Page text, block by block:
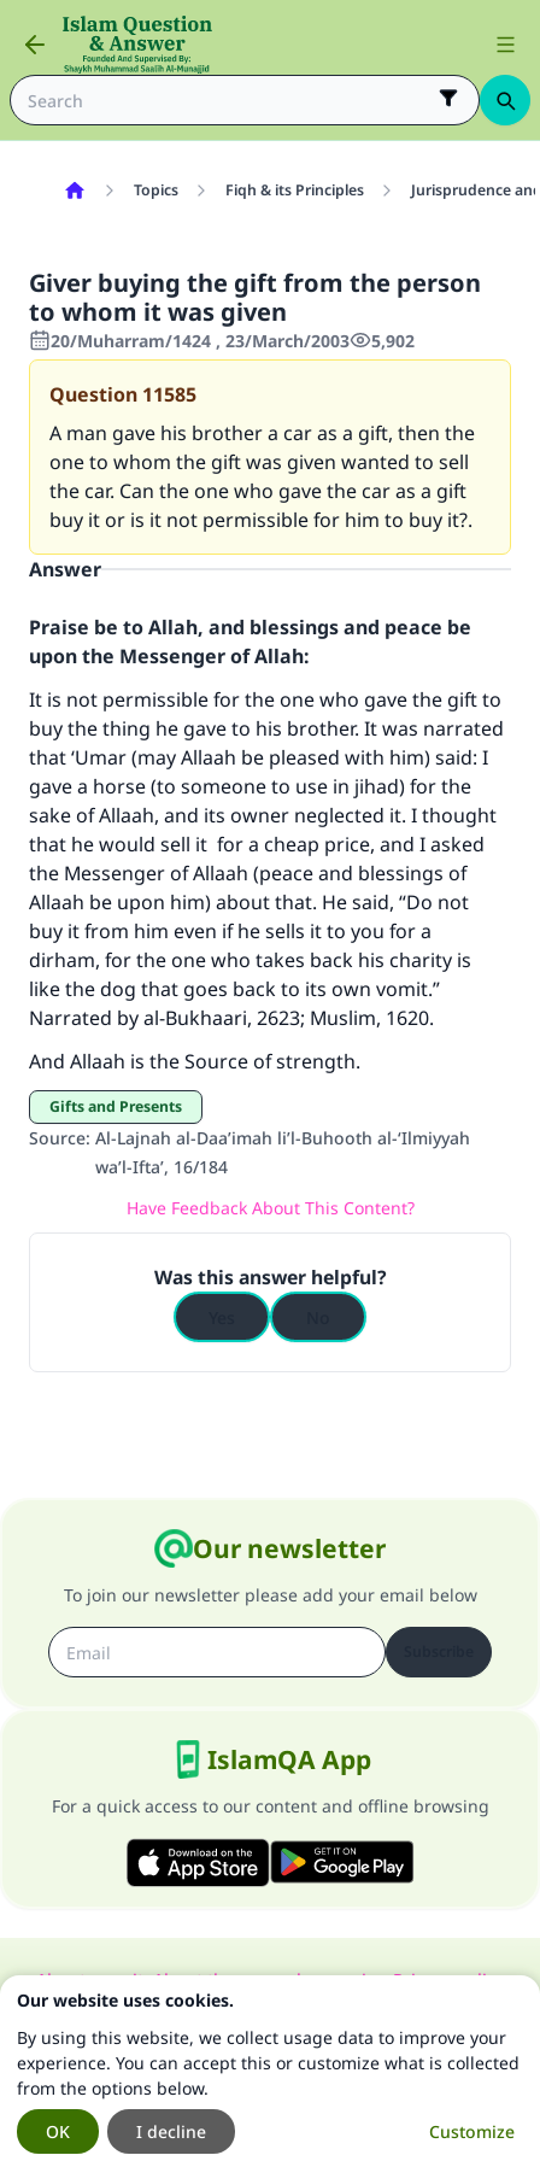
Topics Fiqh & its Principles Jurisprudence
Giver buying the gift from the person
to whom it was given
20/Muharram/1424 , 23/March/2003 5,902
Question 11585
A man gave his brother a car as a gift, then the
one to whom the gift was given wanted to sell
the car. Can the one who gave the car as a gift
buy it or is it not permissible for him to buy it?.
Answer
Praise be to Allah, and blessings and peace be
upon the Messenger of Allah:
It is not permissible for the one who gave the gift to
buy the thing he gave to his brother. It was narrated
that ‘Umar (may Allaah be pleased with him) said: I
gave a horse (to someone to use in jihad) for the
sake of Allaah, and its owner neglected it. I thought
that he would sell it for a cheap price, and I asked
the Messenger of Allaah (peace and blessings of
Allaah be upon him) about that. He said, “Do not
buy it from him even if he sells it to you for a
dirham, for the one who takes back his charity is
like the dog that goes back to its own vomit.”
Narrated by al-Bukhaari, 2623; Muslim, 1620.
And Allaah is the Source of strength.
Gifts and Presents
Source: Al-Lajnah al-Daa’imah li’l-Buhooth al-‘Ilmiyyah
wa’l-Ifta’, 16/184
Have Feedback About This Content?
Was this answer helpful?
Our newsletter
To join our newsletter please add your email below
IslamQA App
For a quick access to our content and offline browsing
About our siteAbout the general supervisorPrivacy policy
All Rights Reserved for Islam Q&A 1997-2025 ©
Make an impact on millions of lives
with your contribution today
Your support is crucial for our mission.
"A person who leads others to doing what is
good will earn the same reward as those who
do it."
(MUSLIM, 1893)
Our website uses cookies.
By using this website, we collect usage data to improve your
experience. You can accept this or customize what is collected
from the options below.
Customize
I decline
OK